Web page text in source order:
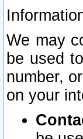
We may
be used
number,
on your